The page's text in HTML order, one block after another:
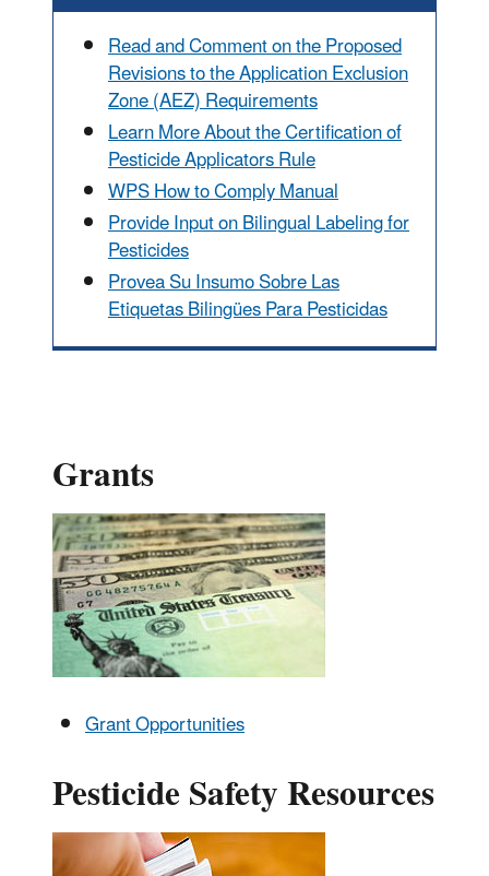
Read and Comment on the Proposed
Revisions to the Application Exclusion
Zone (AEZ) Requirements
Learn More About the Certification of
Pesticide Applicators Rule
WPS How to Comply Manual
Provide Input on Bilingual Labeling for
Pesticides
Provea Su Insumo Sobre Las
Etiquetas Bilingües Para Pesticidas
Grants
Grant Opportunities
Pesticide Safety Resources